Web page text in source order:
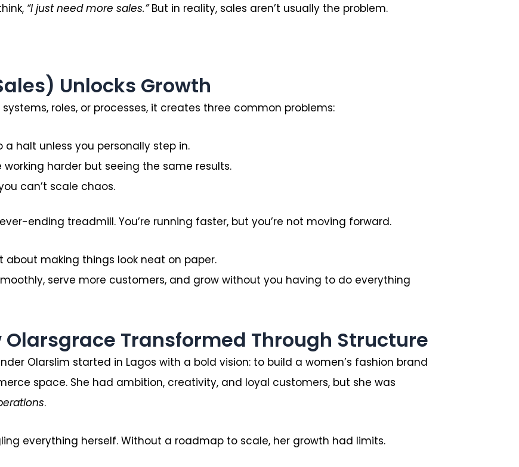
“I just need more sales.”But in reality, sales aren’t usually the problem.
Unlocks Growth
roles, or processes, it creates three common problems:
a halt unless you personally step in.
harder but seeing the same results.
can’t scale chaos.
ending treadmill. You’re running faster, but you’re not moving forward.
about making things look neat on paper.
serve more customers, and grow without you having to do everything
Olarsgrace Transformed Through Structure
Olarslim started in Lagos with a bold vision: to build a women’s fashion brand
space. She had ambition, creativity, and loyal customers, but she was
.
everything herself. Without a roadmap to scale, her growth had limits.